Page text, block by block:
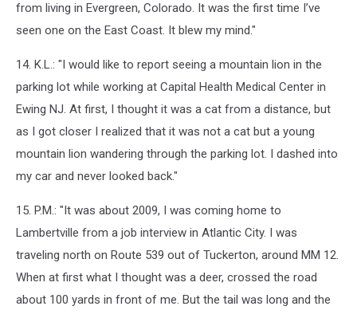
from living in Evergreen, Colorado. It was the first time I’ve
seen one on the East Coast. It blew my mind."
14. K.L.: "I would like to report seeing a mountain lion in the
parking lot while working at Capital Health Medical Center in
Ewing NJ. At first, I thought it was a cat from a distance, but
as I got closer I realized that it was not a cat but a young
mountain lion wandering through the parking lot. I dashed into
my car and never looked back."
15. P.M.: "It was about 2009, I was coming home to
Lambertville from a job interview in Atlantic City. I was
traveling north on Route 539 out of Tuckerton, around MM 12.
When at first what I thought was a deer, crossed the road
about 100 yards in front of me. But the tail was long and the